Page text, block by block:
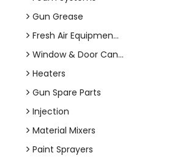
Gun Grease
Fresh Air Equipmen...
Window & Door Can...
Heaters
Gun Spare Parts
Injection
Material Mixers
Paint Sprayers